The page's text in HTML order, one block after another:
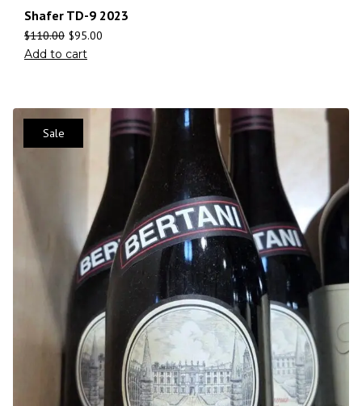
Shafer TD-9 2023
$110.00 $95.00
Add to cart
Sale